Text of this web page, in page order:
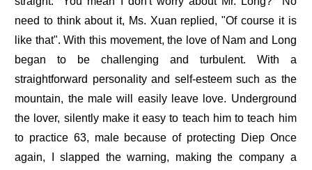
need to think about it, Ms. Xuan replied, "Of course it is
like that". With this movement, the love of Nam and Long
began to be challenging and turbulent. With a
straightforward personality and self-esteem such as the
mountain, the male will easily leave love. Underground
the lover, silently make it easy to teach him to teach him
to practice 63, male because of protecting Diep Once
again, I slapped the warning, making the company a